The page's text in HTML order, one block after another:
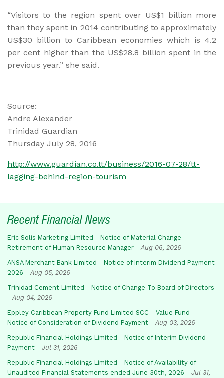
“Visitors to the region spent over US$1 billion more
than they spent in 2014 contributing to approximately
US$30 billion to Caribbean economies which is 4.2
per cent higher than the US$28.8 billion spent in the
previous year.” she said.
Source:
Andre Alexander
Trinidad Guardian
Thursday July 28, 2016
http://www.guardian.co.tt/business/2016-07-28/tt-
lagging-behind-region-tourism
Recent Financial News
Eric Solis Marketing Limited - Notice of Material Change -
Retirement of Human Resource Manager - Aug 06, 2026
ANSA Merchant Bank Limited - Notice of Interim Dividend Payment
2026 - Aug 05, 2026
Trinidad Cement Limited - Notice of Change To Board of Directors
- Aug 04, 2026
Eppley Caribbean Property Fund Limited SCC - Value Fund -
Notice of Consideration of Dividend Payment - Aug 03, 2026
Republic Financial Holdings Limited - Notice of Interim Dividend
Payment - Jul 31, 2026
Republic Financial Holdings Limited - Notice of Availability of
Unaudited Financial Statements ended June 30th, 2026 - Jul 31,